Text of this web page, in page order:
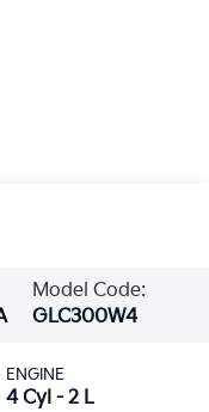
Model Code:
GLC300W4
ENGINE
4 Cyl - 2 L